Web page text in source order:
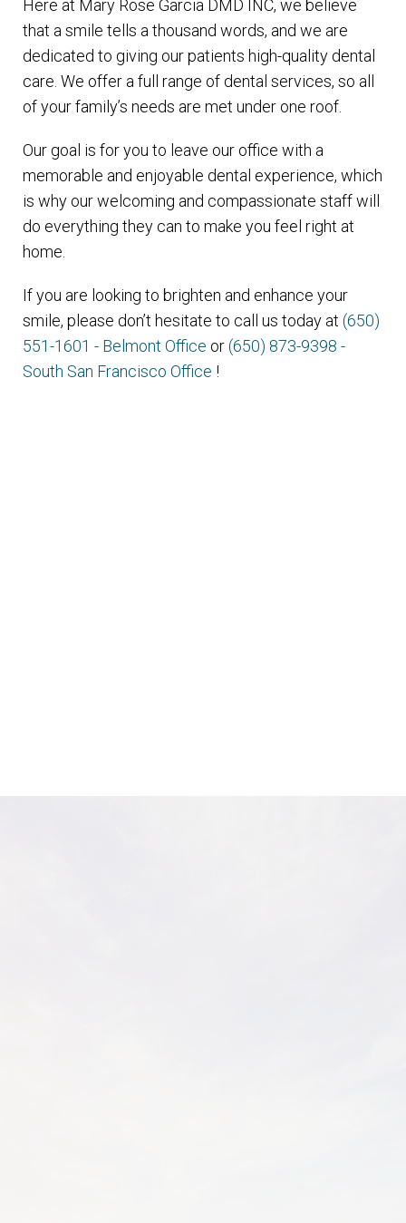
Here at Mary Rose Garcia DMD INC, we believe
that a smile tells a thousand words, and we are
dedicated to giving our patients high-quality dental
care. We offer a full range of dental services, so all
of your family’s needs are met under one roof.
Our goal is for you to leave our office with a
memorable and enjoyable dental experience, which
is why our welcoming and compassionate staff will
do everything they can to make you feel right at
home.
If you are looking to brighten and enhance your
smile, please don’t hesitate to call us today at (650)
551-1601 - Belmont Office or(650) 873-9398 -
South San Francisco Office !